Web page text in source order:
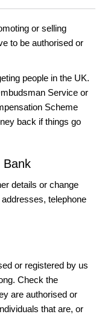
or selling
to be authorised or
people in the UK.
Service or
Scheme
back if things go
Bank
details or change
telephone
or registered by us
Check the
are authorised or
that are, or